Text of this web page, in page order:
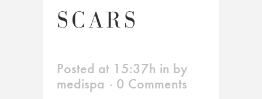
SCARS
Posted at 15:37h in by
medispa
0 Comments